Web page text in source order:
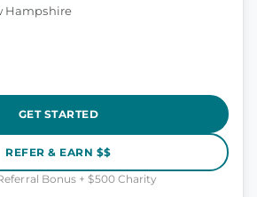
Hampshire
GET STARTED
REFER & EARN $$
Bonus + $500 Charity